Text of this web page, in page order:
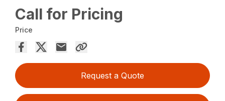
Call for Pricing
Price
Request a Quote